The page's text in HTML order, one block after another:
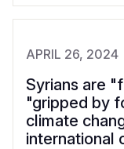
APRIL 26, 2024
Syrians are
"gripped by
climate
international